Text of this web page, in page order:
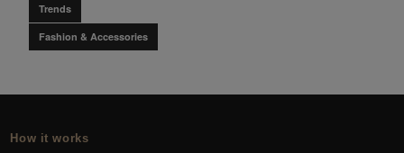
Trends
Fashion & Accessories
How it works